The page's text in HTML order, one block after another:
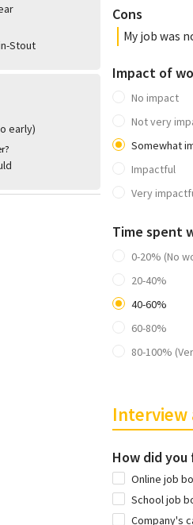
Stout
early)
Cons
My job was
Impact of
No impact
Not very
Somewhat
Impactful
Very
Time spent
0-20% (No
20-40%
40-60%
60-80%
80-100%
Interview
How did
Online job
School job
Company's